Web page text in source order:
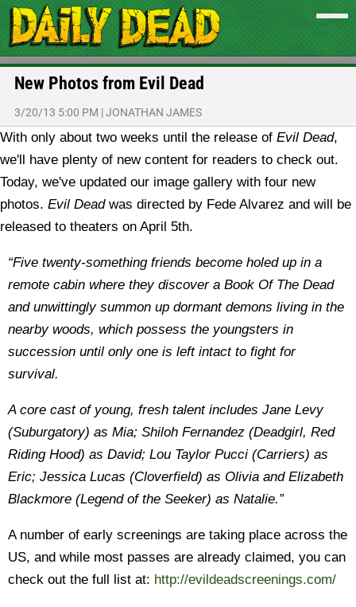
New Photos from Evil Dead
3/20/13 5:00 PM |JONATHAN JAMES
With only about two weeks until the release of Evil Dead,
we'll have plenty of new content for readers to check out.
Today, we've updated our image gallery with four new
photos. Evil Deadwas directed by Fede Alvarez and will be
released to theaters on April 5th.
“Five twenty-something friends become holed up in a
remote cabin where they discover a Book Of The Dead
and unwittingly summon up dormant demons living in the
nearby woods, which possess the youngsters in
succession until only one is left intact to fight for
survival.
A core cast of young, fresh talent includes Jane Levy
(Suburgatory) as Mia; Shiloh Fernandez (Deadgirl, Red
Riding Hood) as David; Lou Taylor Pucci (Carriers) as
Eric; Jessica Lucas (Cloverfield) as Olivia and Elizabeth
Blackmore (Legend of the Seeker) as Natalie.”
A number of early screenings are taking place across the
US, and while most passes are already claimed, you can
check out the full list at: http://evildeadscreenings.com/